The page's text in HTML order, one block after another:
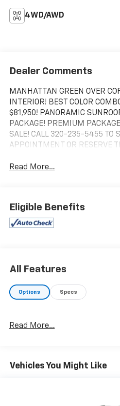
4WD/AWD
Dealer Comments
MANHATTAN GREEN OVER
INTERIOR! BEST COLOR
$81,950! PANORAMIC
PACKAGE! PREMIUM
SALE! CALL 320-235-5455 TO
APPOINTMENT OR RESERVE
Read More...
Eligible Benefits
All Features
Options Specs
Read More...
Vehicles You Might Like